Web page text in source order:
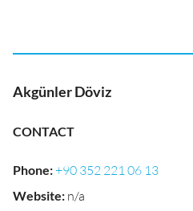
Akgünler Döviz
CONTACT
Phone:+90 352 221 06 13
Website: n/a